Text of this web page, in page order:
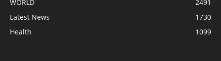
WORLD
2491
Latest News
1730
Health
1099